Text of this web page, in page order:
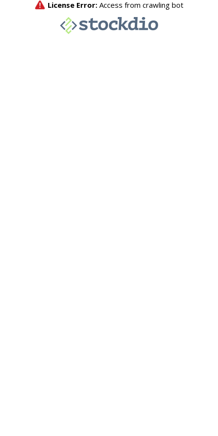
License Error: Access from crawling bot